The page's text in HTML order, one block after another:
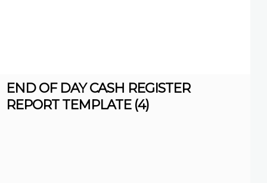
END OF DAY CASH REGISTER
REPORT TEMPLATE (4)